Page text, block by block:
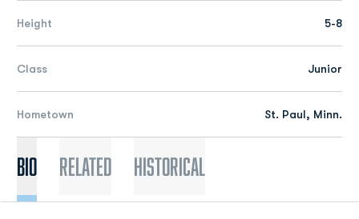
Height 5-8
Class Junior
Hometown St. Paul, Minn.
Bio Related Historical